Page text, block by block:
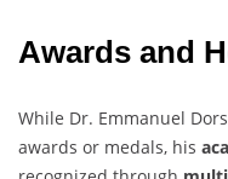
Awards and
While Dr. Emmanuel
awards or medals, his